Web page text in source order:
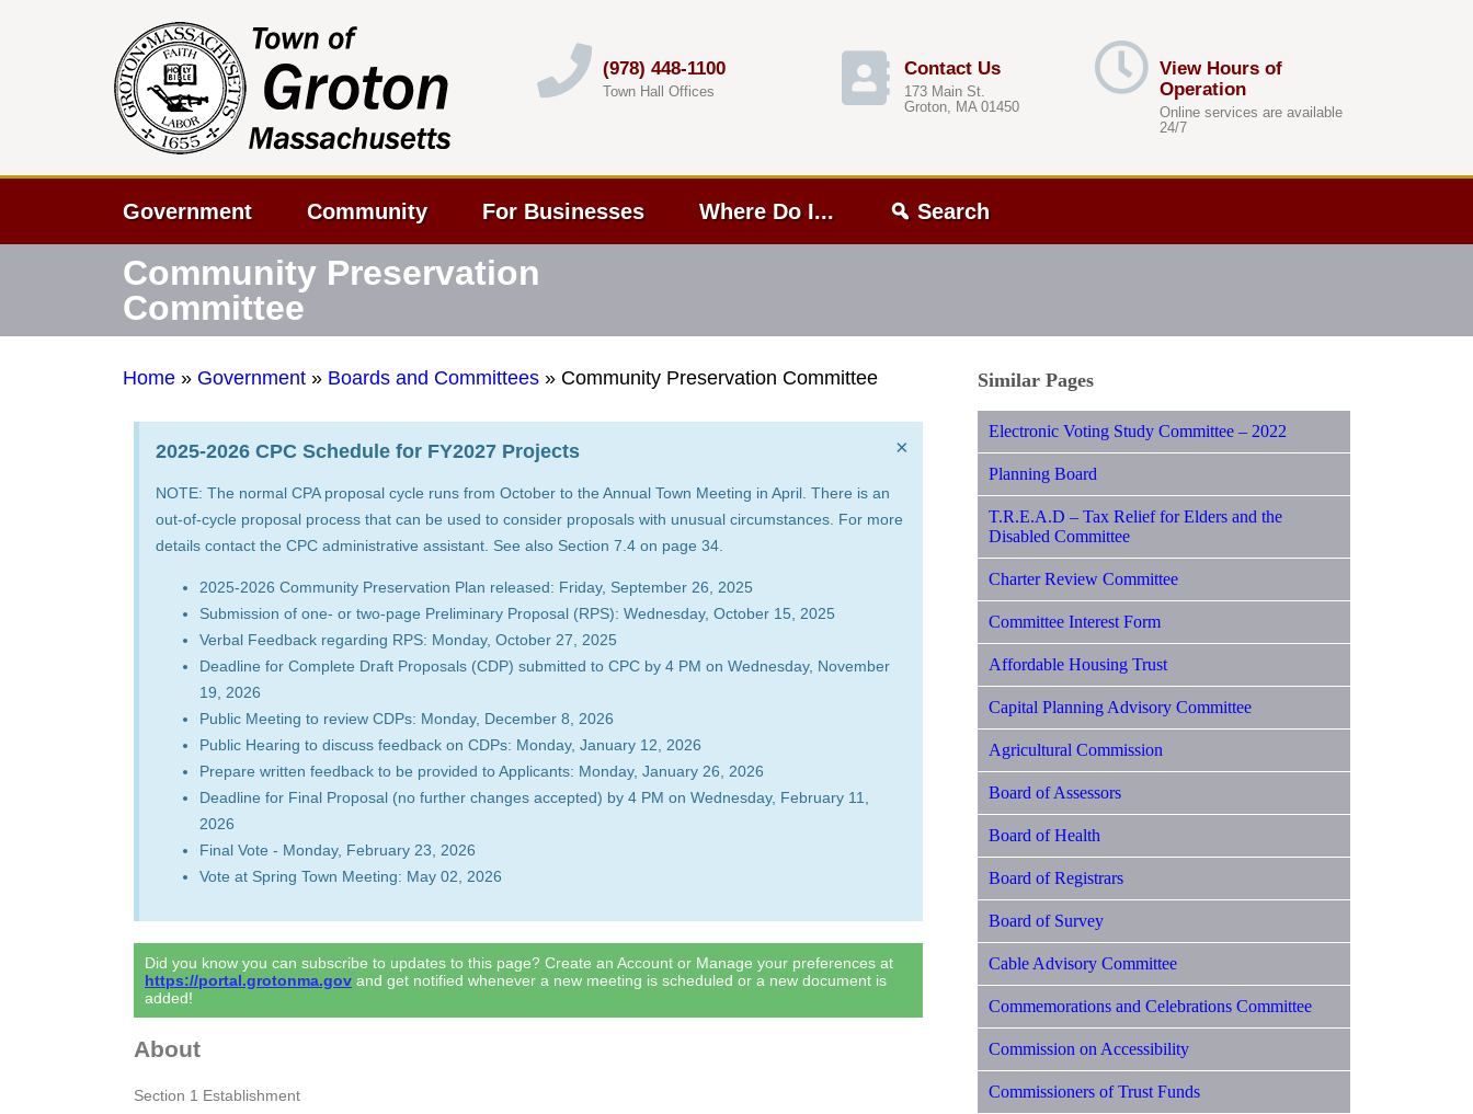
(978) 448-1100
Town Hall Offices
Contact Us
173 Main St.
Groton, MA 01450
View Hours of
Operation
Online services are available
24/7
Government Community For Businesses Where Do I... Search
Community Preservation
Committee
Home » Government » Boards and Committees » Community Preservation Committee
2025-2026 CPC Schedule for FY2027 Projects
NOTE: The normal CPA proposal cycle runs from October to the Annual Town Meeting in April. There is an
out-of-cycle proposal process that can be used to consider proposals with unusual circumstances. For more
details contact the CPC administrative assistant. See also Section 7.4 on page 34.
2025-2026 Community Preservation Plan released: Friday, September 26, 2025
Submission of one- or two-page Preliminary Proposal (RPS): Wednesday, October 15, 2025
Verbal Feedback regarding RPS: Monday, October 27, 2025
Deadline for Complete Draft Proposals (CDP) submitted to CPC by 4 PM on Wednesday, November
19, 2026
Public Meeting to review CDPs: Monday, December 8, 2026
Public Hearing to discuss feedback on CDPs: Monday, January 12, 2026
Prepare written feedback to be provided to Applicants: Monday, January 26, 2026
Deadline for Final Proposal (no further changes accepted) by 4 PM on Wednesday, February 11,
2026
Final Vote - Monday, February 23, 2026
Vote at Spring Town Meeting: May 02, 2026
×
Did you know you can subscribe to updates to this page? Create an Account or Manage your preferences at
https://portal.grotonma.gov and get notified whenever a new meeting is scheduled or a new document is
added!
About
Section 1 Establishment
Similar Pages
Electronic Voting Study Committee – 2022
Planning Board
T.R.E.A.D – Tax Relief for Elders and the
Disabled Committee
Charter Review Committee
Committee Interest Form
Affordable Housing Trust
Capital Planning Advisory Committee
Agricultural Commission
Board of Assessors
Board of Health
Board of Registrars
Board of Survey
Cable Advisory Committee
Commemorations and Celebrations Committee
Commission on Accessibility
Commissioners of Trust Funds